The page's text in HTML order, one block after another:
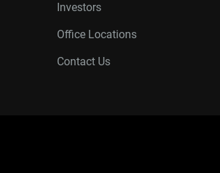
Investors
Office Locations
Contact Us